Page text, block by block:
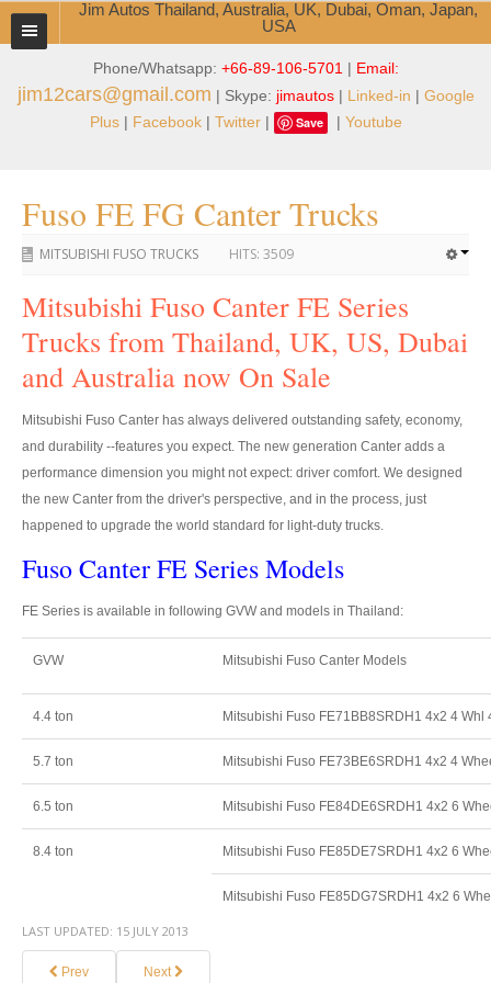
Phone/Whatsapp: +66-89-106-5701 | Email:
jim12cars@gmail.com | Skype: jimautos| Linked-in | Google
Plus| Facebook| Twitter| Save | Youtube
Jim Autos Thailand, Australia, UK, Dubai, Oman, Japan,
USA
TOYOTA DEALER EXPORTER
ABOUT THAILAND DEALER
Jim People
Management Team
Service Center
Business Center
Thailand New Car Dealer
Thailand Used Car Dealer
Australia Car Exporter
Australia Left Hand Drive Dealer Exporter
UK Used Car Dealer
Fuso FE FG Canter Trucks
MITSUBISHI FUSO TRUCKS HITS: 3509
Mitsubishi Fuso Canter FE Series
Trucks from Thailand, UK, US, Dubai
and Australia now On Sale
Mitsubishi Fuso Canter has always delivered outstanding safety, economy,
and durability --features you expect. The new generation Canter adds a
performance dimension you might not expect: driver comfort. We designed
the new Canter from the driver's perspective, and in the process, just
happened to upgrade the world standard for light-duty trucks.
Fuso Canter FE Series Models
FE Series is available in following GVW and models in Thailand:
GVW Mitsubishi Fuso Canter Models
4.4 ton Mitsubishi Fuso FE71BB8SRDH1 4x2 4
5.7 ton Mitsubishi Fuso FE73BE6SRDH1 4x2 4
6.5 ton Mitsubishi Fuso FE84DE6SRDH1 4x2 6
8.4 ton Mitsubishi Fuso FE85DE7SRDH1 4x2 6
Mitsubishi Fuso FE85DG7SRDH1 4x2 6
LAST UPDATED: 15 JULY 2013
Prev Next